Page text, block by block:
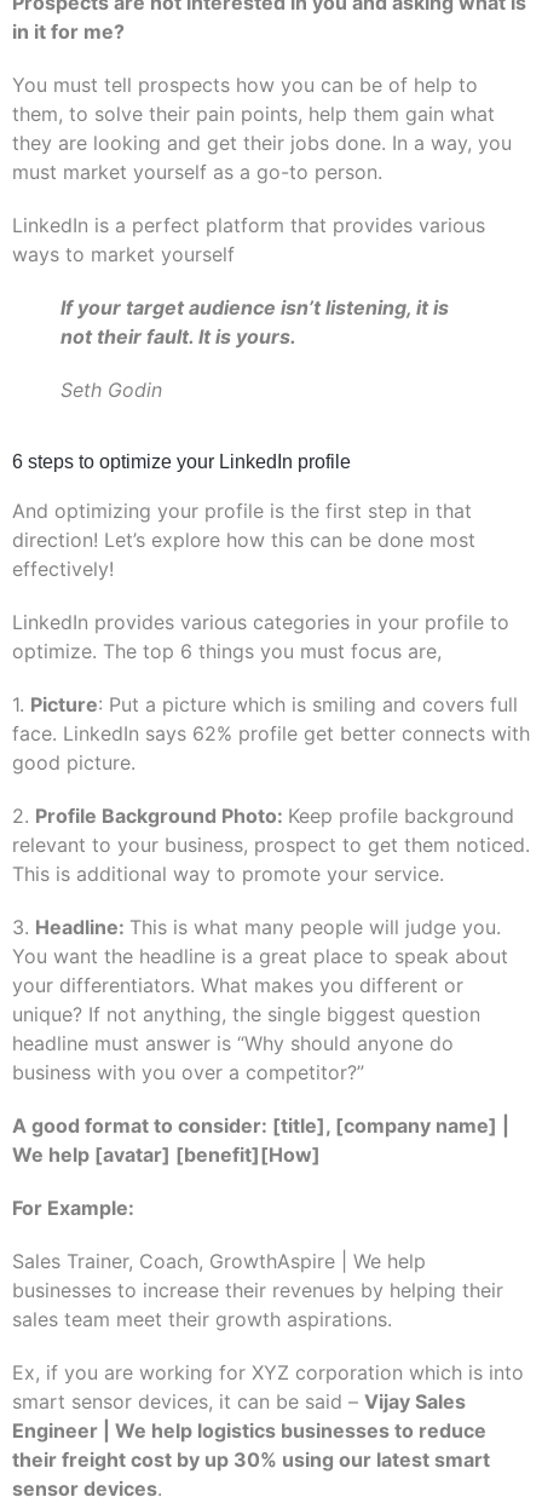
in it for me?
You must tell prospects how you can be of help to
them, to solve their pain points, help them gain what
they are looking and get their jobs done. In a way, you
must market yourself as a go-to person.
LinkedIn is a perfect platform that provides various
ways to market yourself
If your target audience isn’t listening, it is
not their fault. It is yours.
Seth Godin
6 steps to optimize your LinkedIn profile
And optimizing your profile is the first step in that
direction! Let’s explore how this can be done most
effectively!
LinkedIn provides various categories in your profile to
optimize. The top 6 things you must focus are,
1. Picture: Put a picture which is smiling and covers full
face. LinkedIn says 62% profile get better connects with
good picture.
2. Profile Background Photo: Keep profile background
relevant to your business, prospect to get them noticed.
This is additional way to promote your service.
3. Headline: This is what many people will judge you.
You want the headline is a great place to speak about
your differentiators. What makes you different or
unique? If not anything, the single biggest question
headline must answer is “Why should anyone do
business with you over a competitor?”
A good format to consider: [title], [company name] |
We help [avatar] [benefit][How]
For Example:
Sales Trainer, Coach, GrowthAspire | We help
businesses to increase their revenues by helping their
sales team meet their growth aspirations.
Ex, if you are working for XYZ corporation which is into
smart sensor devices, it can be said – Vijay Sales
Engineer | We help logistics businesses to reduce
their freight cost by up 30% using our latest smart
sensor devices.